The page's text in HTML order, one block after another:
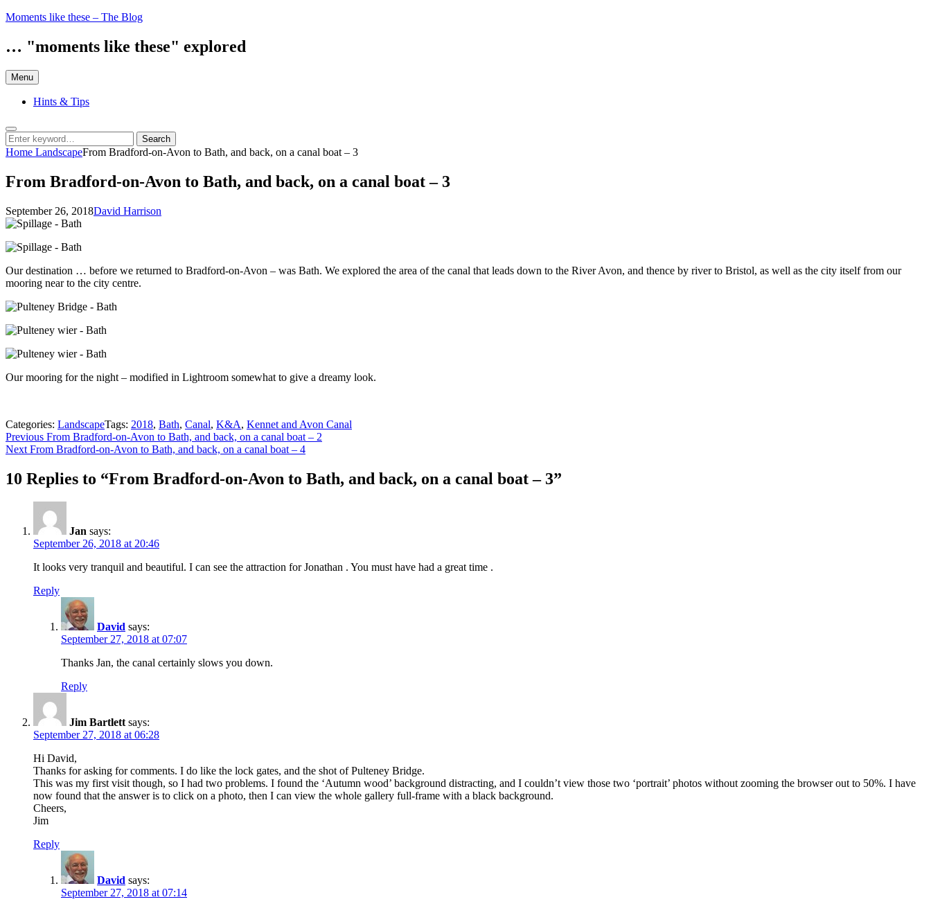
Skip
content
Moments like these – The Blog
… "moments like these" explored
Menu
Hints & Tips
Search
Search
for:
Search
Home LandscapeFrom Bradford-on-Avon to Bath, and back, on a canal boat – 3
From Bradford-on-Avon to Bath, and back, on a canal boat – 3
Posted
on
September 26, 2018by
David Harrison
Our destination … before we returned to Bradford-on-Avon – was Bath. We explored the area of the canal that leads down to the River Avon, and thence by river to Bristol, as well as the city itself from our
mooring near to the city centre.
Our mooring for the night – modified in Lightroom somewhat to give a dreamy look.
Categories: LandscapeTags: 2018, Bath, Canal, K&A, Kennet and Avon Canal
Post
navigation
Previous Previous
post:
From Bradford-on-Avon to Bath, and back, on a canal boat – 2
Next Next
From Bradford-on-Avon to Bath, and back, on a canal boat – 4
10 Replies to “From Bradford-on-Avon to Bath, and back, on a canal boat – 3”
Jan says:
September 26, 2018 at 20:46
It looks very tranquil and beautiful. I can see the attraction for Jonathan . You must have had a great time .
Reply
David says:
September 27, 2018 at 07:07
Thanks Jan, the canal certainly slows you down.
Reply
Jim Bartlett says:
September 27, 2018 at 06:28
Hi David,
Thanks for asking for comments. I do like the lock gates, and the shot of Pulteney Bridge.
This was my first visit though, so I had two problems. I found the ‘Autumn wood’ background distracting, and I couldn’t view those two ‘portrait’ photos without zooming the browser out to 50%. I have
now found that the answer is to click on a photo, then I can view the whole gallery full-frame with a black background.
Cheers,
Jim
Reply
David says:
September 27, 2018 at 07:14